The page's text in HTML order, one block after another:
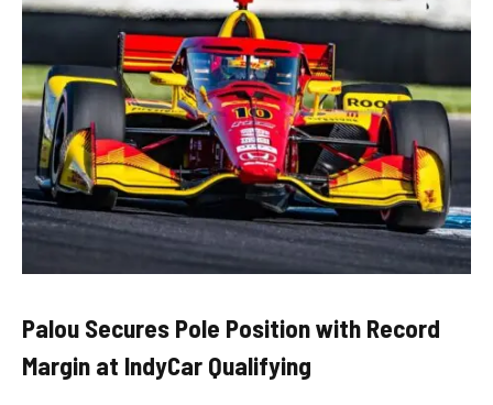
Palou Secures Pole Position with Record
Margin at IndyCar Qualifying